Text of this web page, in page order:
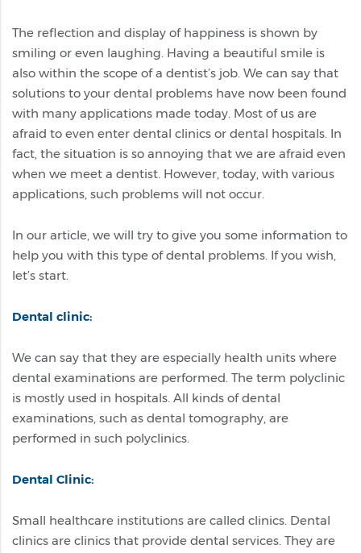
The reflection and display of happiness is shown by
smiling or even laughing. Having a beautiful smile is
also within the scope of a dentist’s job. We can say that
solutions to your dental problems have now been found
with many applications made today. Most of us are
afraid to even enter dental clinics or dental hospitals. In
fact, the situation is so annoying that we are afraid even
when we meet a dentist. However, today, with various
applications, such problems will not occur.
In our article, we will try to give you some information to
help you with this type of dental problems. If you wish,
let’s start.
Dental clinic:
We can say that they are especially health units where
dental examinations are performed. The term polyclinic
is mostly used in hospitals. All kinds of dental
examinations, such as dental tomography, are
performed in such polyclinics.
Dental Clinic:
Small healthcare institutions are called clinics. Dental
clinics are clinics that provide dental services. They are